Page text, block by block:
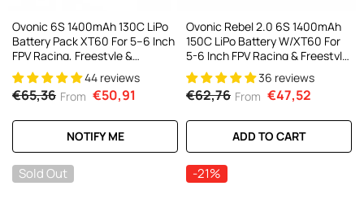
Ovonic 6S 1400mAh 130C LiPo
Battery Pack XT60 For 5–6 Inch
FPV Racing, Freestyle &
Cinewhoop Drones (4/2 Pack)
44 reviews
€65,36 From €50,91
NOTIFY ME
Ovonic Rebel 2.0 6S 1400mAh
150C LiPo Battery W/XT60 For
5-6 Inch FPV Racing & Freestyle
(2/4 Pack)
36 reviews
€62,76 From €47,52
ADD TO CART
Sold Out -21%